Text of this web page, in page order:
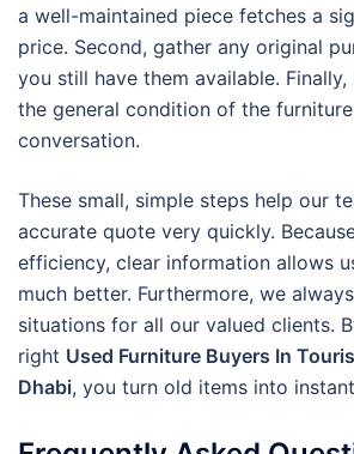
a well-maintained piece fetches a
price. Second, gather any original
you still have them available.
the general condition of the
conversation.
These small, simple steps help our
accurate quote very quickly.
efficiency, clear information allows
much better. Furthermore, we
situations for all our valued clients.
right Used Furniture Buyers In
Dhabi, you turn old items into